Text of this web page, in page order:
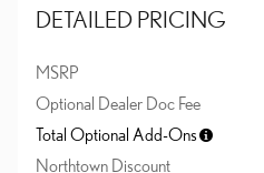
DETAILED PRICING
MSRP
Optional Dealer Doc Fee
Total Optional Add-Ons
Northtown Discount